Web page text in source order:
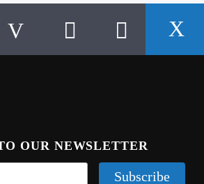
OUR NEWSLETTER